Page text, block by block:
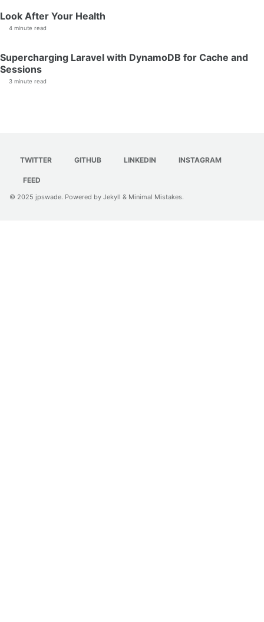
Look After Your Health
4 minute read
Supercharging Laravel with DynamoDB for Cache and
Sessions
3 minute read
TWITTER GITHUB LINKEDIN INSTAGRAM
FEED
© 2025 jpswade. Powered by Jekyll & Minimal Mistakes.